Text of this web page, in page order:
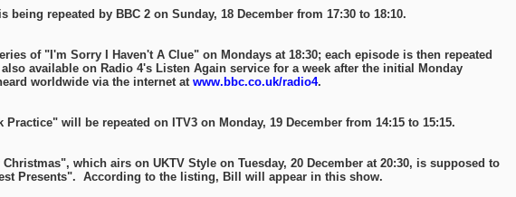
repeated by BBC 2 on Sunday, 18 December from 17:30 to 18:10.
of "I'm Sorry I Haven't A Clue" on Mondays at 18:30; each episode is then repeated
available on Radio 4's Listen Again service for a week after the initial Monday
worldwide via the internet at www.bbc.co.uk/radio4.
Practice" will be repeated on ITV3 on Monday, 19 December from 14:15 to 15:15.
which airs on UKTV Style on Tuesday, 20 December at 20:30, is supposed to
Presents". According to the listing, Bill will appear in this show.